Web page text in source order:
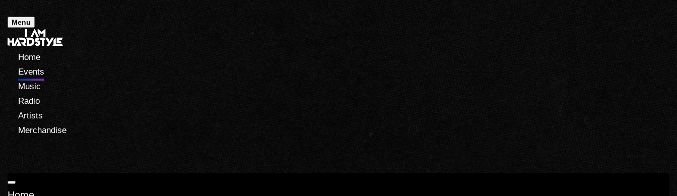
Menu
Home
Events
Music
Radio
Artists
Merchandise